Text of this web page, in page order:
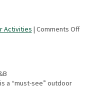
Activities | Comments Off
a “must-see” outdoor